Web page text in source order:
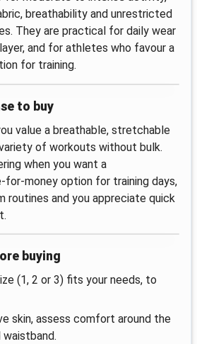
breathability and unrestricted
They are practical for daily wear
and for athletes who favour a
for training.
to buy
value a breathable, stretchable
of workouts without bulk.
when you want a
option for training days,
routines and you appreciate quick
buying
(1, 2 or 3) fits your needs, to
skin, assess comfort around the